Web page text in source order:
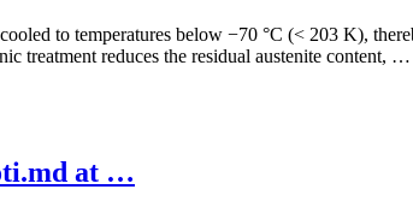
to temperatures below −70 °C (< 203 K),
treatment reduces the residual austenite content, …
at …